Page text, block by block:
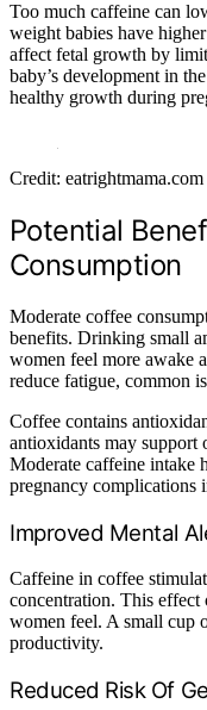
Too much caffeine can
weight babies have
affect fetal growth by
baby’s development in
healthy growth during
Credit: eatrightmama.com
Potential
Consumption
Moderate coffee
benefits. Drinking small
women feel more awake
reduce fatigue, common
Coffee contains
antioxidants may support
Moderate caffeine intake
pregnancy complications
Improved Mental
Caffeine in coffee
concentration. This effect
women feel. A small cup
productivity.
Reduced Risk Of